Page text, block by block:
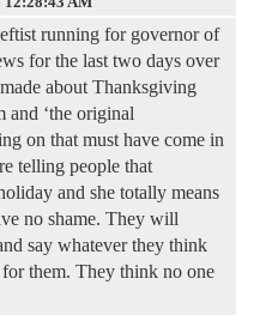
running for governor of
for the last two days over
about Thanksgiving
and ‘the original
on that must have come in
telling people that
and she totally means
no shame. They will
say whatever they think
them. They think no one